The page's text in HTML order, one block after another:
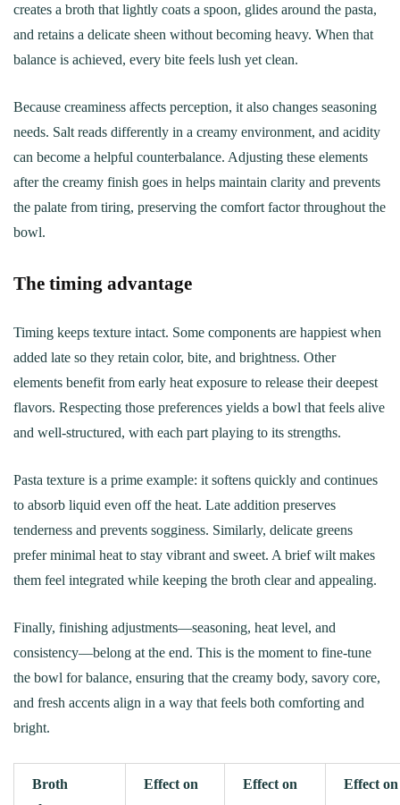
creates a broth that lightly coats a spoon, glides around the pasta,
and retains a delicate sheen without becoming heavy. When that
balance is achieved, every bite feels lush yet clean.
Because creaminess affects perception, it also changes seasoning
needs. Salt reads differently in a creamy environment, and acidity
can become a helpful counterbalance. Adjusting these elements
after the creamy finish goes in helps maintain clarity and prevents
the palate from tiring, preserving the comfort factor throughout the
bowl.
The timing advantage
Timing keeps texture intact. Some components are happiest when
added late so they retain color, bite, and brightness. Other
elements benefit from early heat exposure to release their deepest
flavors. Respecting those preferences yields a bowl that feels alive
and well-structured, with each part playing to its strengths.
Pasta texture is a prime example: it softens quickly and continues
to absorb liquid even off the heat. Late addition preserves
tenderness and prevents sogginess. Similarly, delicate greens
prefer minimal heat to stay vibrant and sweet. A brief wilt makes
them feel integrated while keeping the broth clear and appealing.
Finally, finishing adjustments—seasoning, heat level, and
consistency—belong at the end. This is the moment to fine-tune
the bowl for balance, ensuring that the creamy body, savory core,
and fresh accents align in a way that feels both comforting and
bright.
Broth
Effect on
Effect on
Effect on